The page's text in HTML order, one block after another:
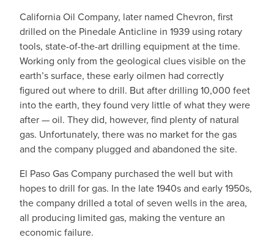
California Oil Company, later named Chevron, first
drilled on the Pinedale Anticline in 1939 using rotary
tools, state-of-the-art drilling equipment at the time.
Working only from the geological clues visible on the
earth’s surface, these early oilmen had correctly
figured out where to drill. But after drilling 10,000 feet
into the earth, they found very little of what they were
after — oil. They did, however, find plenty of natural
gas. Unfortunately, there was no market for the gas
and the company plugged and abandoned the site.
El Paso Gas Company purchased the well but with
hopes to drill for gas. In the late 1940s and early 1950s,
the company drilled a total of seven wells in the area,
all producing limited gas, making the venture an
economic failure.